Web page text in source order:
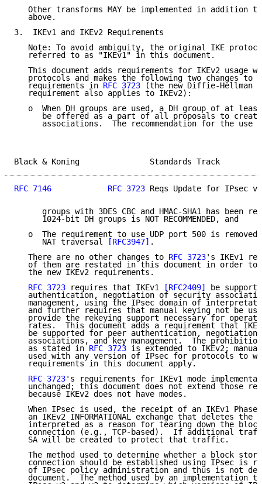
Other transforms MAY be implemented in addition
   above.
3.  IKEv1 and IKEv2 Requirements
Note: To avoid ambiguity, the original IKE
   referred to as "IKEv1" in this document.
This document adds requirements for IKEv2 usage
protocols and makes the following two changes to
   requirements in
RFC 3723 (the new Diffie-Hellman
   requirement also applies to IKEv2):
o  When DH groups are used, a DH group of at
be offered as a part of all proposals to
associations.  The recommendation for the use
Black & Koning
RFC 7146 RFC 3723 Reqs Update for
groups with 3DES CBC and HMAC-SHA1 has been
      1024-bit DH groups is NOT RECOMMENDED, and
o  The requirement to use UDP port 500 is removed
      NAT traversal
[RFC3947] .
   There are no other changes to
RFC 3723's IKEv1
of them are restated in this document in order to
   the new IKEv2 requirements.
RFC 3723 requires that IKEv1 [RFC2409]
be
authentication, negotiation of security
management, using the IPsec domain of
and further requires that manual keying not be
provide the rekeying support necessary for
rates.  This document adds a requirement that
be supported for peer authentication, negotiation
associations, and key management.  The
   as stated in
RFC 3723 is extended to IKEv2; manual
used with any version of IPsec for protocols to
   requirements in this document apply.
RFC 3723's requirements for IKEv1 mode
unchanged; this document does not extend those
   because IKEv2 does not have modes.
When IPsec is used, the receipt of an IKEv1 Phase
an IKEv2 INFORMATIONAL exchange that deletes the
interpreted as a reason for tearing down the
connection (e.g., TCP-based).  If additional
   SA will be created to protect that traffic.
The method used to determine whether a block
connection should be established using IPsec is
of IPsec policy administration and thus is not
document.  The method used by an implementation